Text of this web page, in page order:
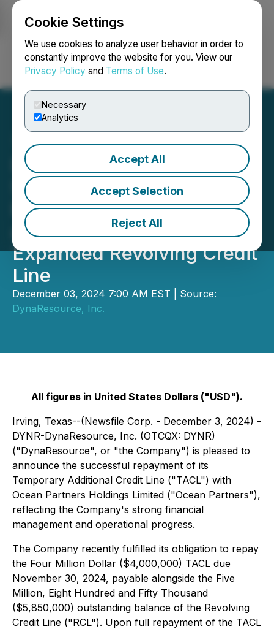
Cookie Settings
We use cookies to analyze user behavior in order to
constantly improve the website for you. View our
Privacy Policy and Terms of Use.
Necessary
Analytics
Accept All
Accept Selection
Reject All
Login Search Français
DynaResource Reports
Successful Repayment of
Existing Credit Facilities
and Drawdown of
Expanded Revolving Credit
Line
December 03, 2024 7:00 AM EST | Source:
DynaResource, Inc.
All figures in United States Dollars ("USD").
Irving, Texas--(Newsfile Corp. - December 3, 2024) -
DYNR-DynaResource, Inc. (OTCQX: DYNR)
("DynaResource", or "the Company") is pleased to
announce the successful repayment of its
Temporary Additional Credit Line ("TACL") with
Ocean Partners Holdings Limited ("Ocean Partners"),
reflecting the Company's strong financial
management and operational progress.
The Company recently fulfilled its obligation to repay
the Four Million Dollar ($4,000,000) TACL due
November 30, 2024, payable alongside the Five
Million, Eight Hundred and Fifty Thousand
($5,850,000) outstanding balance of the Revolving
Credit Line ("RCL"). Upon full repayment of the TACL